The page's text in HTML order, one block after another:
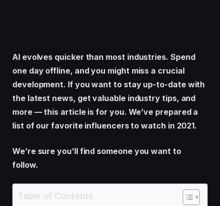
AI evolves quicker than most industries. Spend
one day offline, and you might miss a crucial
development. If you want to stay up-to-date with
the latest news, get valuable industry tips, and
more — this article is for you. We’ve prepared a
list of our favorite influencers to watch in 2021.
We’re sure you’ll find someone you want to
follow.
Table of Contents